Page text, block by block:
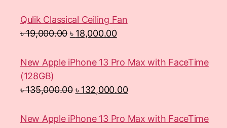
Qulik Classical Ceiling Fan
৳19,000.00 ৳ 18,000.00
New Apple iPhone 13 Pro Max with FaceTime
(128GB)
৳135,000.00 ৳ 132,000.00
New Apple iPhone 13 Pro Max with FaceTime